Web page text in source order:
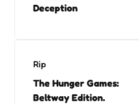
Deception
Rip
The Hunger Games:
Beltway Edition.